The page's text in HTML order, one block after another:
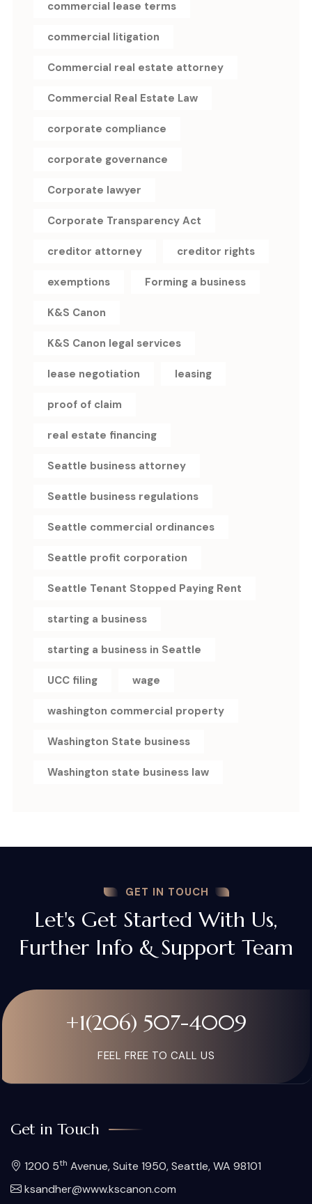
commercial lease terms
commercial litigation
Commercial real estate attorney
Commercial Real Estate Law
corporate compliance
corporate governance
Corporate lawyer
Corporate Transparency Act
creditor attorney creditor rights
exemptions Forming a business
K&S Canon
K&S Canon legal services
lease negotiation leasing
proof of claim
real estate financing
Seattle business attorney
Seattle business regulations
Seattle commercial ordinances
Seattle profit corporation
Seattle Tenant Stopped Paying Rent
starting a business
starting a business in Seattle
UCC filing wage
washington commercial property
Washington State business
Washington state business law
GET IN TOUCH
Let's Get Started With Us,
Further Info & Support Team
+1(206) 507-4009
FEEL FREE TO CALL US
Get in Touch
1200 5th Avenue, Suite 1950, Seattle, WA 98101
ksandher@www.kscanon.com